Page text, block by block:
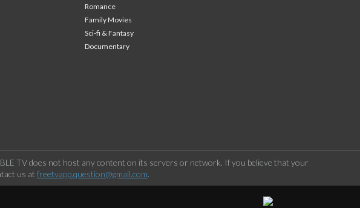
Romance
Family Movies
Sci-fi & Fantasy
Documentary
TV does not host any content on its servers or network. If you believe that your
us at freetvapp.question@gmail.com.